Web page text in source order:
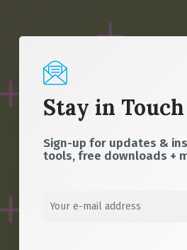
Stay in Touch
Sign-up for updates &
tools, free downloads +